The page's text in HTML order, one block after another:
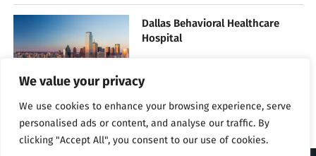
We value your privacy
We use cookies to enhance your browsing experience, serve
personalised ads or content, and analyse our traffic. By
clicking "Accept All", you consent to our use of cookies.
Dallas Behavioral Healthcare
Hospital